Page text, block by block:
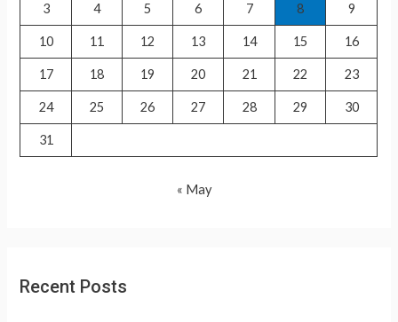
3 4 5 6 7 8 9
10 11 12 13 14 15 16
17 18 19 20 21 22 23
24 25 26 27 28 29 30
31
« May
Recent Posts